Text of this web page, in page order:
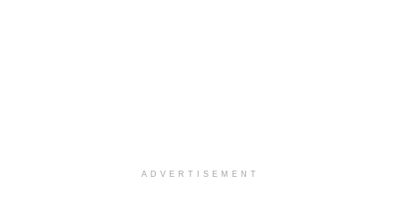
ADVERTISEMENT